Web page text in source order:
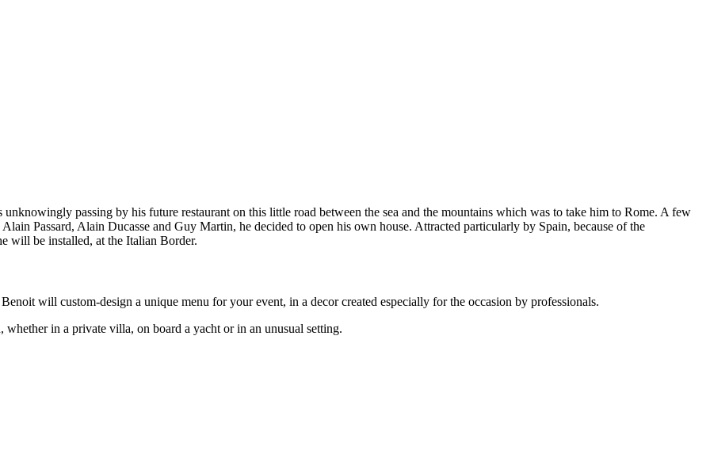
passing by his future restaurant on this little road between the sea and the mountains which was to take him to Rome. A few
Passard, Alain Ducasse and Guy Martin, he decided to open his own house. Attracted particularly by Spain, because of the
will be installed, at the Italian Border.
will custom-design a unique menu for your event, in a decor created especially for the occasion by professionals.
in a private villa, on board a yacht or in an unusual setting.